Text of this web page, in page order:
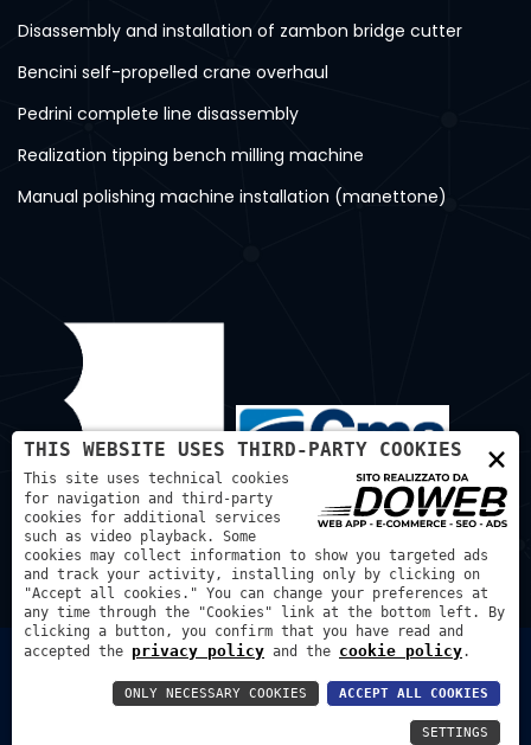
Disassembly and installation of zambon bridge cutter
Bencini self-propelled crane overhaul
Pedrini complete line disassembly
Realization tipping bench milling machine
Manual polishing machine installation (manettone)
03507240129 REA: VR - 425972
×
THIS WEBSITE USES THIRD-PARTY COOKIES
This site uses technical cookies
for navigation and third-party
cookies for additional services
such as video playback. Some
cookies may collect information to show you targeted ads
and track your activity, installing only by clicking on
"Accept all cookies." You can change your preferences at
any time through the "Cookies" link at the bottom left. By
clicking a button, you confirm that you have read and
accepted the privacy policy and the cookie policy.
ACCEPT ALL COOKIES
ONLY NECESSARY COOKIES
SETTINGS